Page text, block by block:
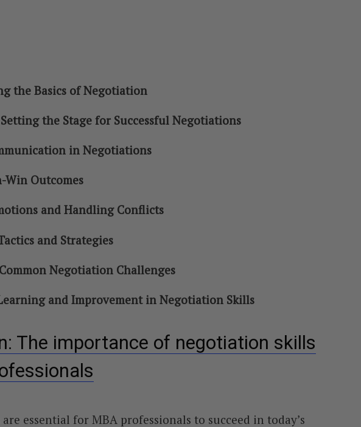
the Basics of Negotiation
the Stage for Successful Negotiations
in Negotiations
Win Outcomes
and Handling Conflicts
and Strategies
Negotiation Challenges
and Improvement in Negotiation Skills
The importance of negotiation skills
essential for MBA professionals to succeed in today’s